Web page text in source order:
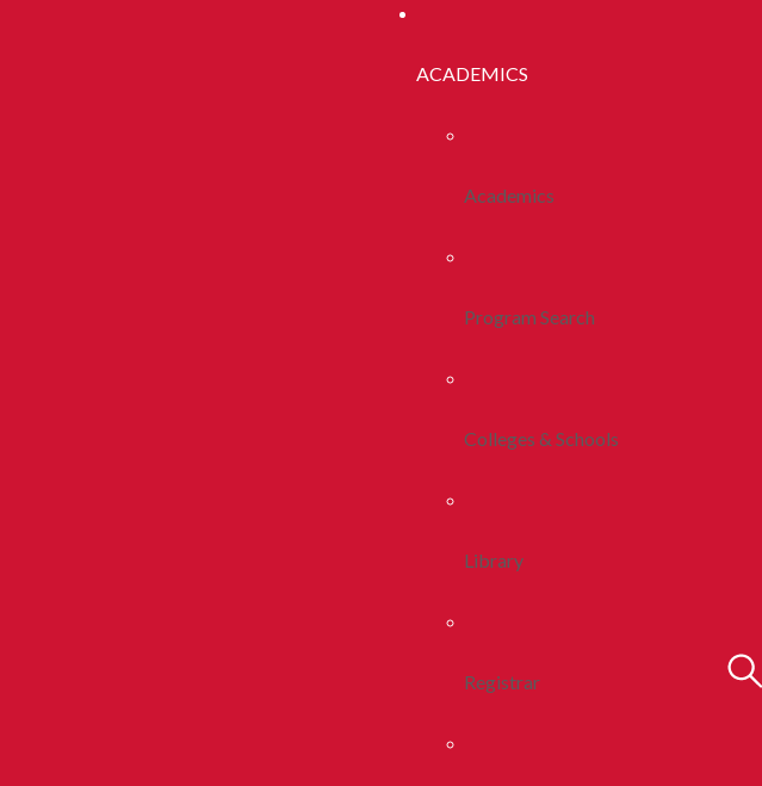
ACADEMICS
Academics
Program Search
Colleges & Schools
Library
Registrar